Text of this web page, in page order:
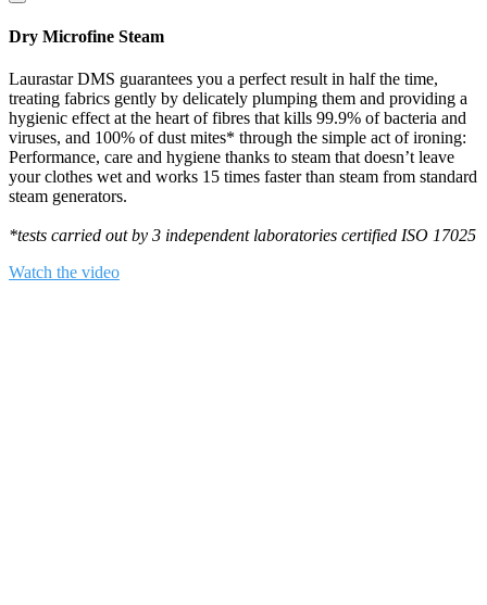
Dry Microfine Steam
Laurastar DMS guarantees you a perfect result in half the time,
treating fabrics gently by delicately plumping them and providing a
hygienic effect at the heart of fibres that kills 99.9% of bacteria and
viruses, and 100% of dust mites* through the simple act of ironing:
Performance, care and hygiene thanks to steam that doesn’t leave
your clothes wet and works 15 times faster than steam from standard
steam generators.
*tests carried out by 3 independent laboratories certified ISO 17025
Watch the video